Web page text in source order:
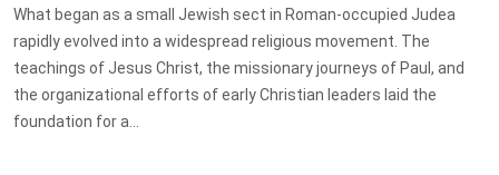
What began as a small Jewish sect in Roman-occupied Judea
rapidly evolved into a widespread religious movement. The
teachings of Jesus Christ, the missionary journeys of Paul, and
the organizational efforts of early Christian leaders laid the
foundation for a...